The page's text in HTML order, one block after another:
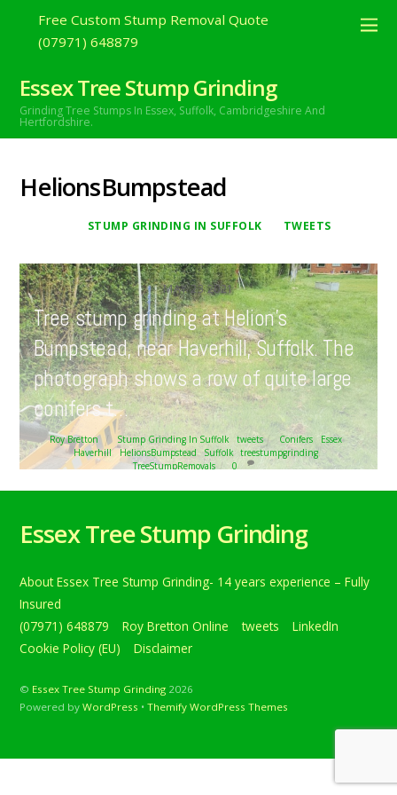
Free Custom Stump Removal Quote
(07971) 648879
Essex Tree Stump Grinding
Grinding Tree Stumps In Essex, Suffolk, Cambridgeshire And
Hertfordshire.
HelionsBumpstead
STUMP GRINDING IN SUFFOLK TWEETS
MAY232021
Tree stump grinding at Helion’s
Bumpstead, near Haverhill, Suffolk. The
photograph shows a row of quite large
conifers t…
Roy Bretton Stump Grinding In Suffolk, tweets Conifers, Essex,
Haverhill, HelionsBumpstead , Suffolk, treestumpgrinding
TreeStumpRemovals
0
Tree stump grinding at Helion’s Bumpstead, near
large conifers t… Below is a tweet from when I carried out
the daily grind. Tree stump grinding at Helion’s
shows a row of quite large conifers that were removed in
Continue reading
Essex Tree Stump Grinding
About Essex Tree Stump Grinding- 14 years experience – Fully
Insured
(07971) 648879
Roy Bretton Online tweets
LinkedIn
Cookie Policy (EU)
Disclaimer
© Essex Tree Stump Grinding 2026
Powered byWordPress •Themify WordPress Themes